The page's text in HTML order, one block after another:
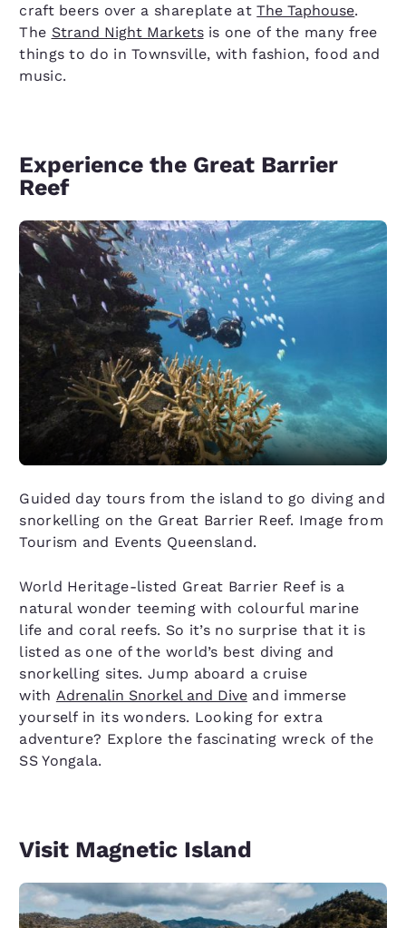
craft beers over a shareplate atThe Taphouse.
The Strand Night Marketsis one of the many free
things to do in Townsville, with fashion, food and
music.
Experience the Great Barrier
Reef
Guided day tours from the island to go diving and
snorkelling on the Great Barrier Reef. Image from
Tourism and Events Queensland.
World Heritage-listed Great Barrier Reef is a
natural wonder teeming with colourful marine
life and coral reefs. So it’s no surprise that it is
listed as one of the world’s best diving and
snorkelling sites. Jump aboard a cruise
with Adrenalin Snorkel and Diveand immerse
yourself in its wonders. Looking for extra
adventure? Explore the fascinating wreck of the
SS Yongala.
Visit Magnetic Island